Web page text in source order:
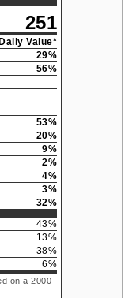
251
Value*
29%
56%
53%
20%
9%
2%
4%
3%
32%
43%
13%
38%
6%
on a 2000